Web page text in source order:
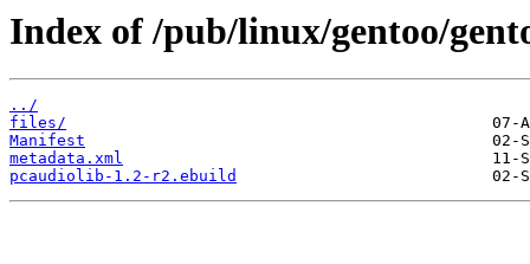
Index of /pub/linux/gentoo/
../
files/
Manifest
metadata.xml
pcaudiolib-1.2-r2.ebuild